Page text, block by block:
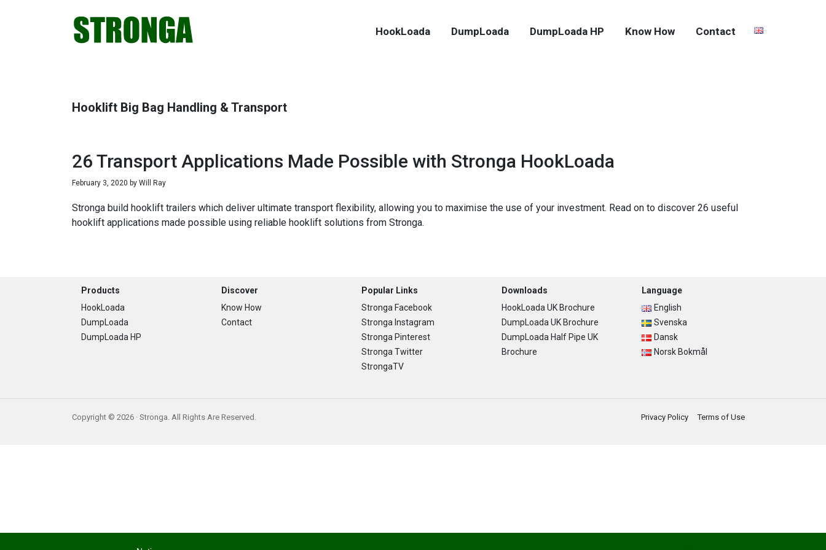
HookLoada DumpLoada DumpLoada HP Know How Contact
Hooklift Big Bag Handling & Transport
26 Transport Applications Made Possible with Stronga HookLoada
February 3, 2020 by Will Ray
Stronga build hooklift trailers which deliver ultimate transport flexibility, allowing you to maximise the use of your investment. Read on to discover 26 useful
hooklift applications made possible using reliable hooklift solutions from Stronga.
Footer
Products
HookLoada
DumpLoada
DumpLoada HP
Discover
Know How
Contact
Popular Links
Stronga Facebook
Stronga Instagram
Stronga Pinterest
Stronga Twitter
StrongaTV
Downloads
HookLoada UK Brochure
DumpLoada UK Brochure
DumpLoada Half Pipe UK
Brochure
Language
English
Svenska
Dansk
Norsk Bokmål
Copyright © 2026 · Stronga. All Rights Are Reserved. Privacy Policy Terms of Use